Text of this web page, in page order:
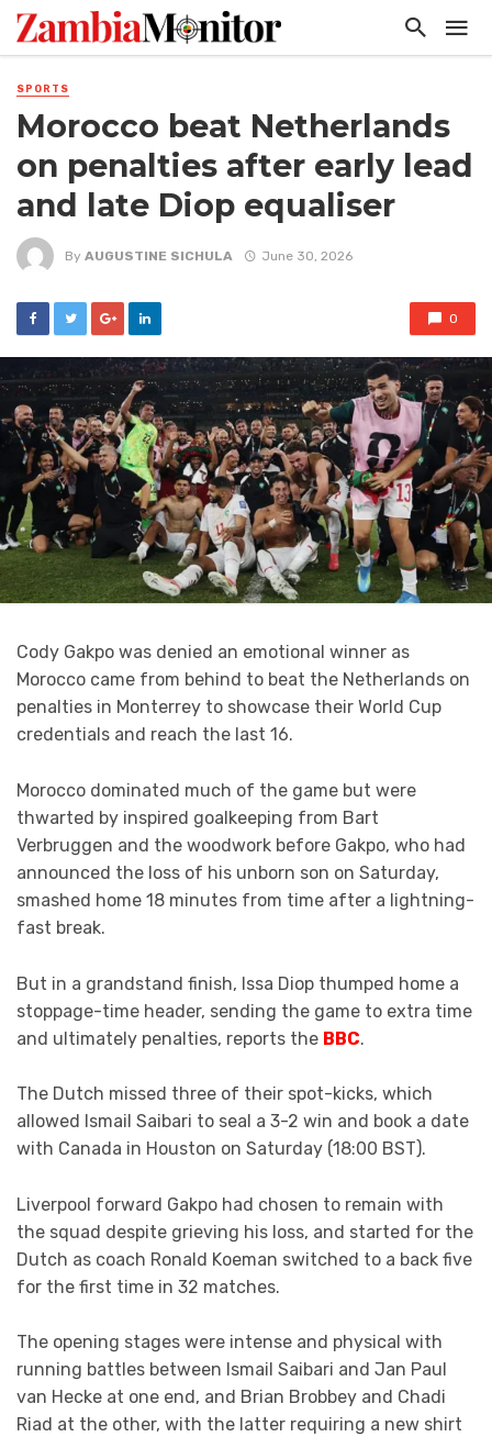
SPORTS
Morocco beat Netherlands
on penalties after early lead
and late Diop equaliser
By AUGUSTINE SICHULA June 30, 2026
0
Cody Gakpo was denied an emotional winner as
Morocco came from behind to beat the Netherlands on
penalties in Monterrey to showcase their World Cup
credentials and reach the last 16.
Morocco dominated much of the game but were
thwarted by inspired goalkeeping from Bart
Verbruggen and the woodwork before Gakpo, who had
announced the loss of his unborn son on Saturday,
smashed home 18 minutes from time after a lightning-
fast break.
But in a grandstand finish, Issa Diop thumped home a
stoppage-time header, sending the game to extra time
and ultimately penalties, reports the BBC.
The Dutch missed three of their spot-kicks, which
allowed Ismail Saibari to seal a 3-2 win and book a date
with Canada in Houston on Saturday (18:00 BST).
Liverpool forward Gakpo had chosen to remain with
the squad despite grieving his loss, and started for the
Dutch as coach Ronald Koeman switched to a back five
for the first time in 32 matches.
The opening stages were intense and physical with
running battles between Ismail Saibari and Jan Paul
van Hecke at one end, and Brian Brobbey and Chadi
Riad at the other, with the latter requiring a new shirt